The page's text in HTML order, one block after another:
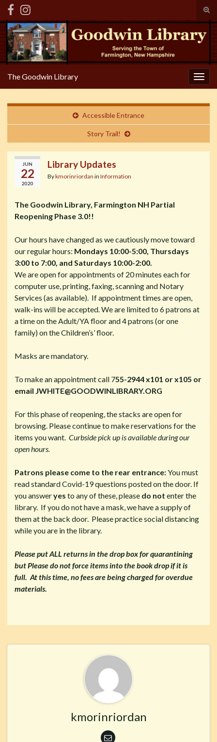
Search for:
The Goodwin Library
Accessible Entrance
Story Trail!
JUN
22
2020
Library Updates
Bykmorinriordan in Information
The Goodwin Library, Farmington NH Partial
Reopening Phase 3.0!!
Our hours have changed as we cautiously move toward
our regular hours: Mondays 10:00-5:00, Thursdays
3:00 to 7:00, and Saturdays 10:00-2:00.
We are open for appointments of 20 minutes each for
computer use, printing, faxing, scanning and Notary
Services (as available). If appointment times are open,
walk-ins will be accepted.We are limited to 6 patrons at
a time on the Adult/YA floor and 4 patrons (or one
family) on the Children’s’ floor.
Masks are mandatory.
To make an appointment call 755-2944 x101 or x105 or
email JWHITE@GOODWINLIBRARY.ORG
For this phase of reopening, the stacks are open for
browsing. Please continue to make reservations for the
items you want. Curbside pick up is available during our
open hours.
Patrons please come to the rear entrance:You must
read standard Covid-19 questions posted on the door. If
you answeryes to any of these, please do not enter the
library. If you do not have a mask, we have a supply of
them at the back door. Please practice social distancing
while you are in the library.
Please put ALL returns in the drop box for quarantining
but Please do not force items into the book drop if it is
full. At this time, no fees are being charged for overdue
materials.
kmorinriordan